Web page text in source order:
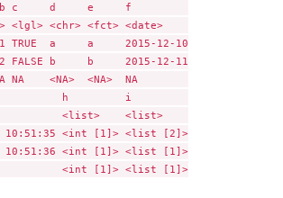
b c     d     e     f
<lgl> <chr> <fct> <date>
TRUE  a     a     2015-12-10
FALSE b     b     2015-12-11
NA NA    <NA>  <NA>  NA
h         i
<list>    <list>
10:51:35 <int [1]> <list [2]>
10:51:36 <int [1]> <list [1]>
<int [1]> <list [1]>